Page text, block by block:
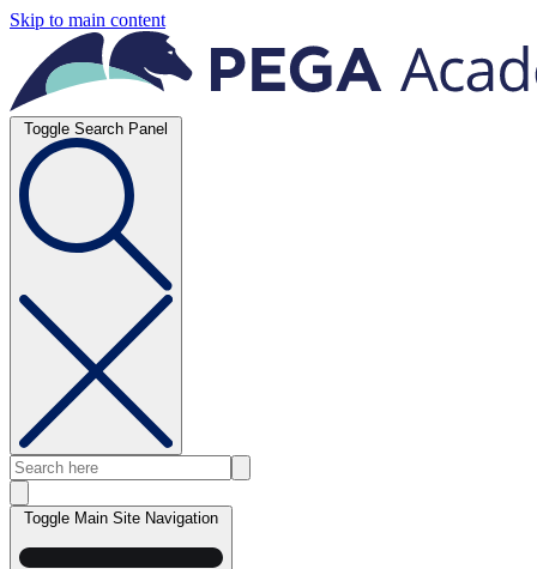
Skip to main content
Toggle Search Panel
Toggle Main Site Navigation